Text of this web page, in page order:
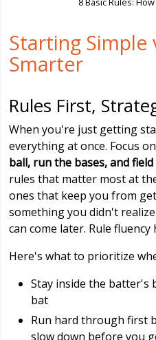
Starting Simple
Smarter
Rules First,
When you're just getting
everything at once. Focus
ball, run the bases, and
rules that matter most at
ones that keep you from
something you didn't
can come later. Rule fluency
Here's what to prioritize
Stay inside the batter's
bat
Run hard through first
slow down before you